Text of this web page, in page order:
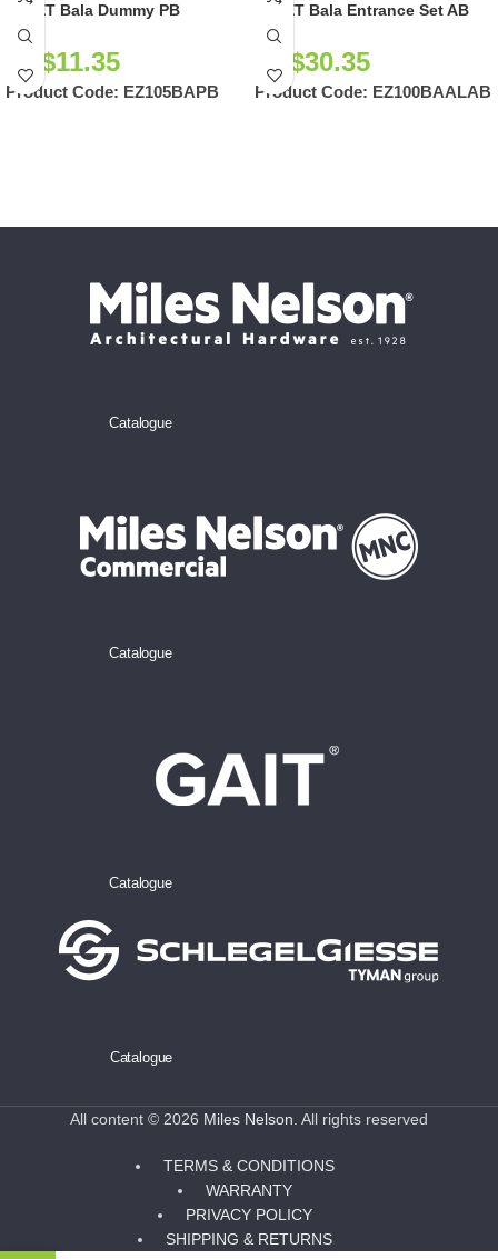
EZSET Bala Dummy PB
NZ$11.35
Product Code: EZ105BAPB
EZSET Bala Entrance Set AB
NZ$30.35
Product Code: EZ100BAALAB
Catalogue
Catalogue
Catalogue
Catalogue
All content © 2026 Miles Nelson . All rights reserved
TERMS & CONDITIONS
WARRANTY
PRIVACY POLICY
SHIPPING & RETURNS